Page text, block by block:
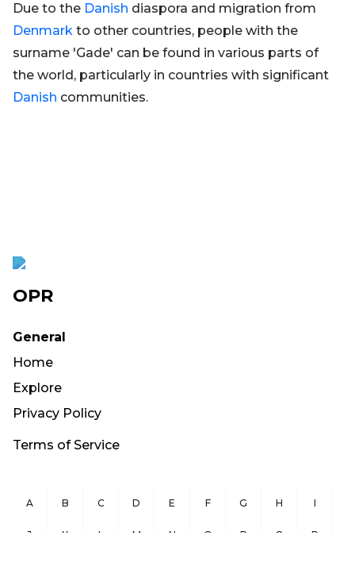
Due to the Danish diaspora and migration from
Denmark to other countries, people with the
surname 'Gade' can be found in various parts of
the world, particularly in countries with significant
Danish communities.
OPR
General
Home
Explore
Privacy Policy
Terms of Service
A B C D E F G H I
J K L M N O P Q R